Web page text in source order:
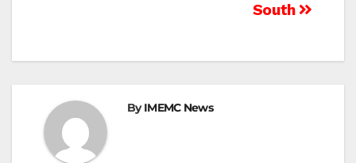
South
ByIMEMC News